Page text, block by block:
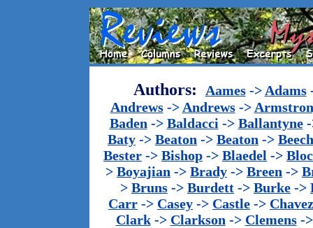
Authors: Aames-> Adams
Andrews-> Andrews->
Baden -> Baldacci -> Ballantyne-
Baty -> Beaton -> Beaton ->
Bester -> Bishop -> Blaedel ->
> Boyajian -> Brady -> Breen ->
> Bruns -> Burdett -> Burke ->
Carr -> Casey -> Castle -> Chavez
Clark-> Clarkson -> Clemens-